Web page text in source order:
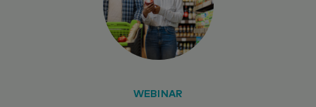
WEBINAR